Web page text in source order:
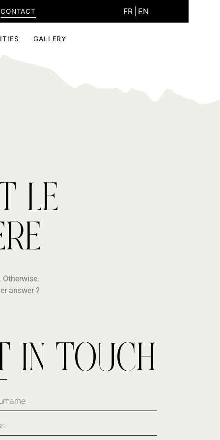
CONTACT FR EN
GALLERY
LE
answer ?
IN TOUCH